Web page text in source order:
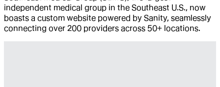
independent medical group in the Southeast U.S., now
boasts a custom website powered by Sanity, seamlessly
connecting over 200 providers across 50+ locations.